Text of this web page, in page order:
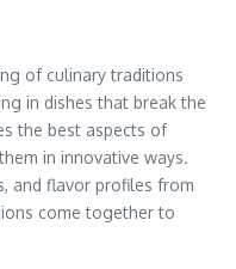
of culinary traditions
in dishes that break the
the best aspects of
in innovative ways.
and flavor profiles from
come together to